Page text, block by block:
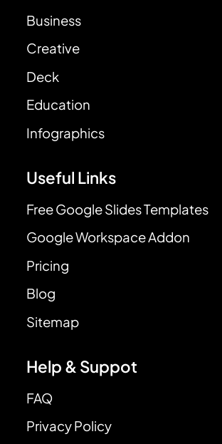
Business
Creative
Deck
Education
Infographics
Useful Links
Free Google Slides Templates
Google Workspace Addon
Pricing
Blog
Sitemap
Help & Suppot
FAQ
Privacy Policy